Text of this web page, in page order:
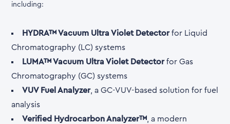
including:
HYDRA™ Vacuum Ultra Violet Detectorfor Liquid
Chromatography (LC) systems
LUMA™ Vacuum Ultra Violet Detectorfor Gas
Chromatography (GC) systems
VUV Fuel Analyzer, a GC-VUV-based solution for fuel
analysis
Verified Hydrocarbon Analyzer™, a modern